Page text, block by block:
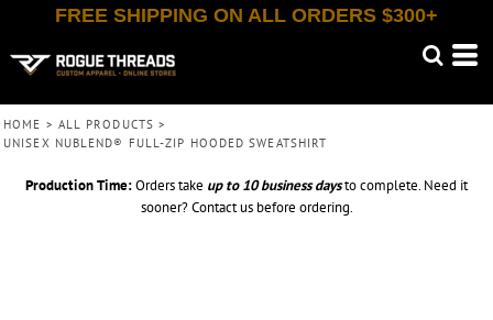
FREE SHIPPING ON ALL ORDERS $300+
HOME > ALL PRODUCTS >
UNISEX NUBLEND® FULL-ZIP HOODED SWEATSHIRT
Production Time:Orders take up to 10 business daysto complete. Need it
sooner? Contact us before ordering.